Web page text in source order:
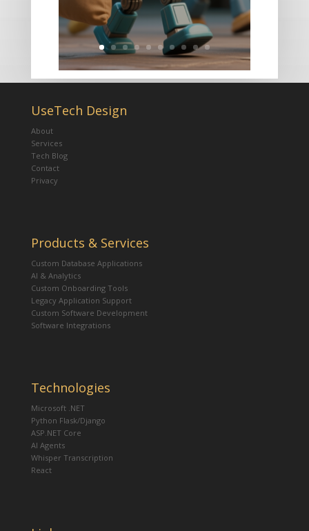
UseTech Design
About
Services
Tech Blog
Contact
Privacy
Products & Services
Custom Database Applications
AI & Analytics
Custom Onboarding Tools
Legacy Application Support
Custom Software Development
Software Integrations
Technologies
Microsoft .NET
Python Flask/Django
ASP.NET Core
AI Agents
Whisper Transcription
React